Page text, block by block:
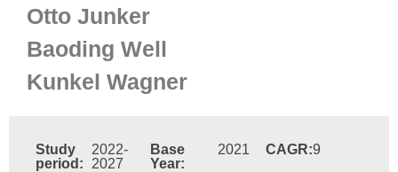
Otto Junker
Baoding Well
Kunkel Wagner
Study
period:
2022-
2027
Base
Year:
2021 CAGR:9